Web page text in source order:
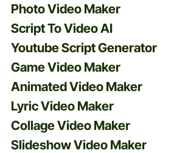
Photo Video Maker
Script To Video AI
Youtube Script Generator
Game Video Maker
Animated Video Maker
Lyric Video Maker
Collage Video Maker
Slideshow Video Maker